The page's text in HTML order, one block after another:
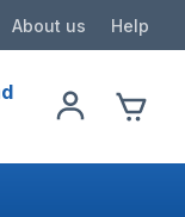
About us Help